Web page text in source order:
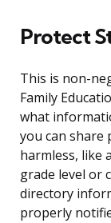
Protect
This is non-
Family
what
you can share
harmless, like
grade level or
directory
properly